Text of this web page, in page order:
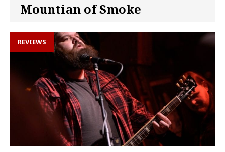
Mountian of Smoke
REVIEWS